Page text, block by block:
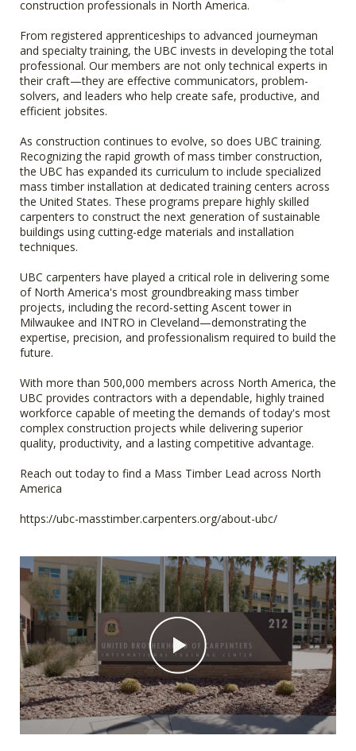
construction professionals in North America.
From registered apprenticeships to advanced journeyman
and specialty training, the UBC invests in developing the total
professional. Our members are not only technical experts in
their craft—they are effective communicators, problem-
solvers, and leaders who help create safe, productive, and
efficient jobsites.
As construction continues to evolve, so does UBC training.
Recognizing the rapid growth of mass timber construction,
the UBC has expanded its curriculum to include specialized
mass timber installation at dedicated training centers across
the United States. These programs prepare highly skilled
carpenters to construct the next generation of sustainable
buildings using cutting-edge materials and installation
techniques.
UBC carpenters have played a critical role in delivering some
of North America's most groundbreaking mass timber
projects, including the record-setting Ascent tower in
Milwaukee and INTRO in Cleveland—demonstrating the
expertise, precision, and professionalism required to build the
future.
With more than 500,000 members across North America, the
UBC provides contractors with a dependable, highly trained
workforce capable of meeting the demands of today's most
complex construction projects while delivering superior
quality, productivity, and a lasting competitive advantage.
Reach out today to find a Mass Timber Lead across North
America
https://ubc-masstimber.carpenters.org/about-ubc/